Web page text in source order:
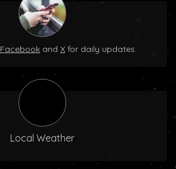
Facebook and X for daily updates.
Local Weather